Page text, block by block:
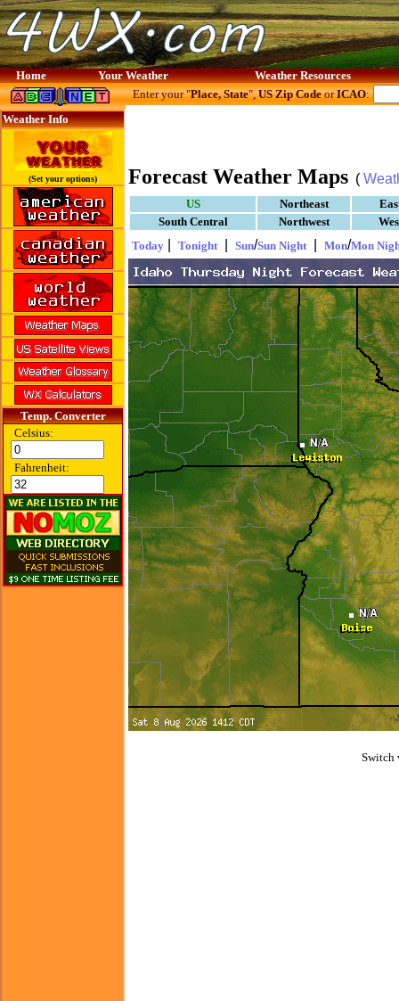
Home Your Weather Weather Resources
Weather Info
(Set your options)
Temp. Converter
Celsius:
Fahrenheit:
Enter your "Place, State",US Zip CodeorICAO:
Forecast Weather Maps (
US Northeast
South Central
Northwest
Today
Tonight Sun/Sun Night Mon/Mon
Switch